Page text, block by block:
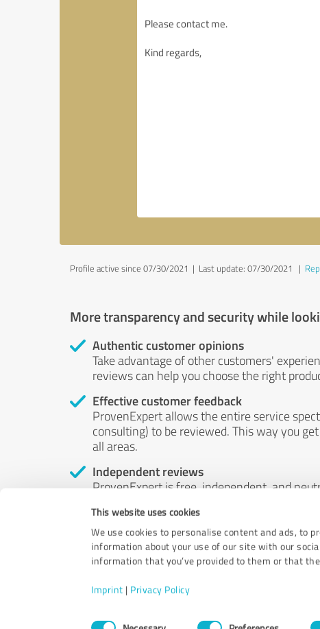
This website uses cookies
We use cookies to personalise content and ads, to
information about your use of our site with our
information that you’ve provided to them or that
Imprint | Privacy Policy
Profile active since 07/30/2021 | Last update: 07/30/2021 |
More transparency and security while
Authentic customer opinions
Take advantage of other customers'
reviews can help you choose the right
Effective customer feedback
ProvenExpert allows the entire service
consulting) to be reviewed. This way you
all areas.
Independent reviews
ProvenExpert is free, independent, and
by money or by any other means.